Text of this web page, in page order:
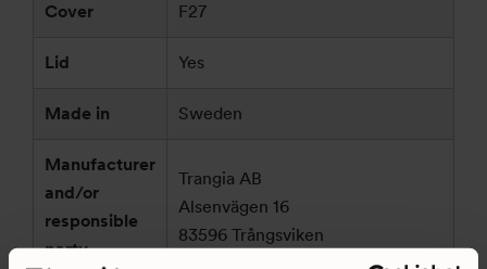
Cover F27
Lid Yes
Made in Sweden
Manufacturer
and/or
responsible
party
Trangia AB
Alsenvägen 16
83596 Trångsviken